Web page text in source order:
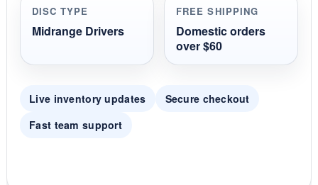
DISC TYPE
Midrange Drivers
FREE SHIPPING
Domestic orders
over $60
Live inventory updates
Secure checkout
Fast team support